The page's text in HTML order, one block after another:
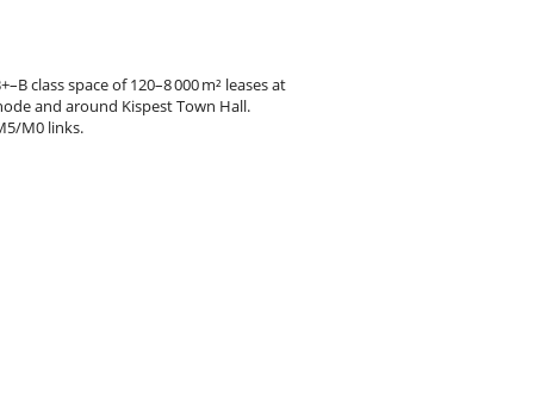
class space of 120–8 000 m² leases at
and around Kispest Town Hall.
M0 links.